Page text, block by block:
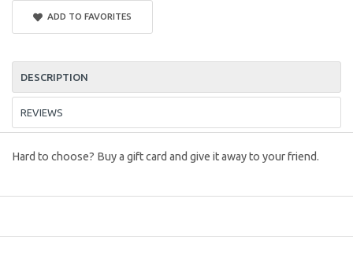
ADD TO FAVORITES
DESCRIPTION
REVIEWS
Hard to choose? Buy a gift card and give it away to your friend.